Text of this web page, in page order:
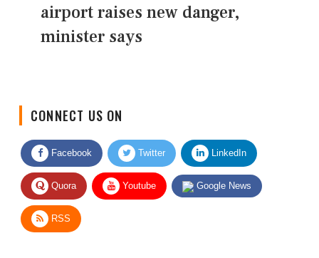
airport raises new danger,
minister says
CONNECT US ON
Facebook Twitter LinkedIn
Quora Youtube Google News
RSS